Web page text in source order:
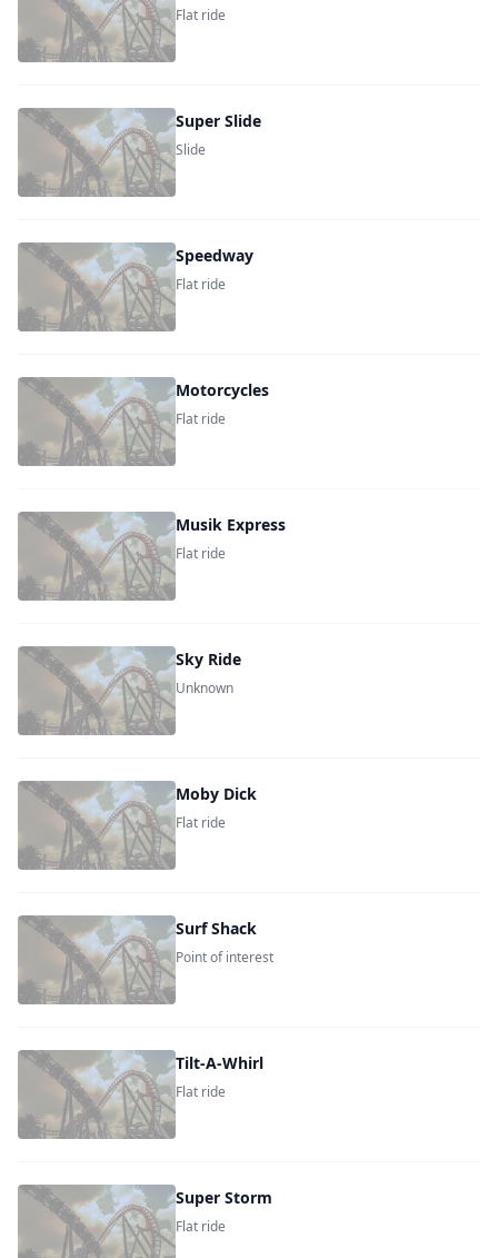
Flat ride
Super Slide
Slide
Speedway
Flat ride
Motorcycles
Flat ride
Musik Express
Flat ride
Sky Ride
Unknown
Moby Dick
Flat ride
Surf Shack
Point of interest
Tilt-A-Whirl
Flat ride
Super Storm
Flat ride